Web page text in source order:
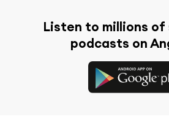
Listen to millions of
podcasts on